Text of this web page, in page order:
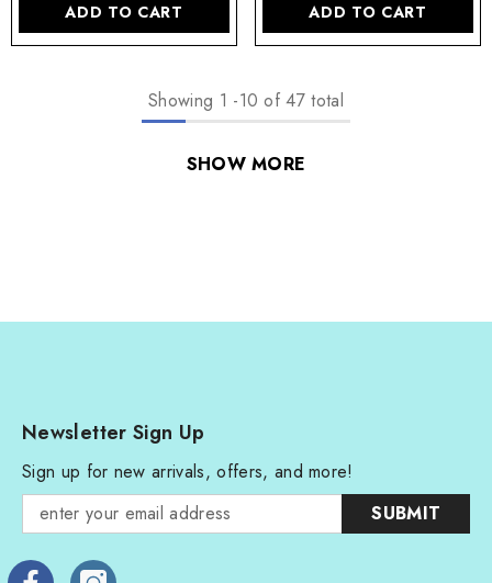
ADD TO CART ADD TO CART
Showing 1 -10 of 47 total
SHOW MORE
Newsletter Sign Up
Sign up for new arrivals, offers, and more!
SUBMIT